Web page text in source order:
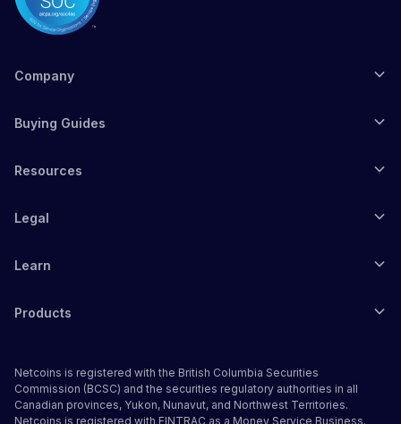
Company
Buying Guides
Resources
Legal
Learn
Products
Netcoins is registered with the British Columbia Securities
Commission (BCSC) and the securities regulatory authorities in all
Canadian provinces, Yukon, Nunavut, and Northwest Territories.
Netcoins is registered with FINTRAC as a Money Service Business.